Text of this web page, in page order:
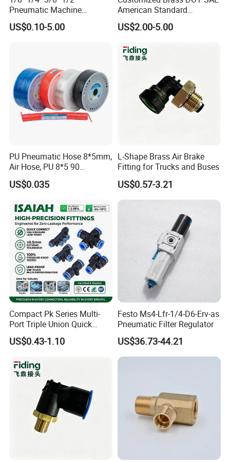
Pneumatic Machine
Cylinder Parts Accessories
Push to Connect Connector
US$0.10-5.00
American Standard
Pneumatic Air Hose Fittings
US$2.00-5.00
PU Pneumatic Hose 8*5mm,
Air Hose, PU 8*5 90
Meter/Roll
US$0.035
L-Shape Brass Air Brake
Fitting for Trucks and Buses
US$0.57-3.21
Compact Pk Series Multi-
Port Triple Union Quick
Release Push to Connect Air
Hose Connector 1/4 5/16
Pneumatic Fittings
US$0.43-1.10
Festo Ms4-Lfr-1/4-D6-Erv-as
Pneumatic Filter Regulator
US$36.73-44.21